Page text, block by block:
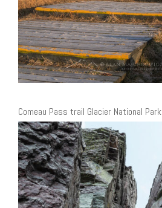
Comeau Pass trail Glacier National Park